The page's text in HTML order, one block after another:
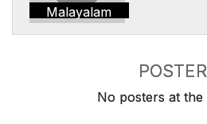
Malayalam
No posters at the